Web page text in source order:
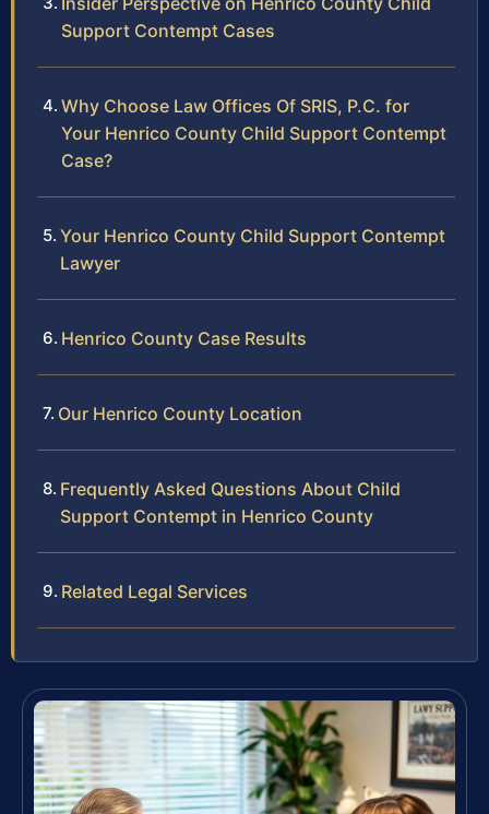
Support Contempt Cases
Why Choose Law Offices Of SRIS, P.C. for
Your Henrico County Child Support Contempt
Case?
Your Henrico County Child Support Contempt
Lawyer
Henrico County Case Results
Our Henrico County Location
Frequently Asked Questions About Child
Support Contempt in Henrico County
Related Legal Services